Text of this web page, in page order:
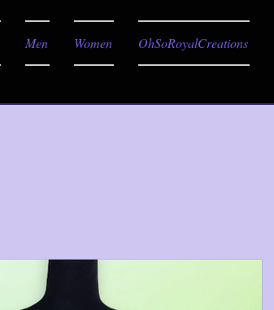
Men Women OhSoRoyalCreations